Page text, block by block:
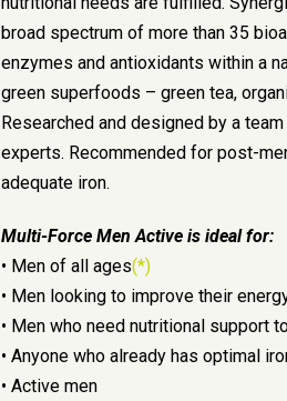
broad spectrum of more than 35
enzymes and antioxidants within a
green superfoods – green tea,
Researched and designed by a
experts. Recommended for post-
adequate iron.
Multi-Force Men Active is ideal for:
• Men of all ages(*)
• Men looking to improve their
• Men who need nutritional support
• Anyone who already has optimal
• Active men